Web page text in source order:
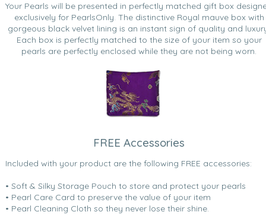
Your Pearls will be presented in perfectly matched gift box
exclusively for PearlsOnly. The distinctive Royal mauve box with
gorgeous black velvet lining is an instant sign of quality and
Each box is perfectly matched to the size of your item so your
pearls are perfectly enclosed while they are not being worn.
FREE Accessories
Included with your product are the following FREE accessories:
• Soft & Silky Storage Pouch to store and protect your pearls
• Pearl Care Card to preserve the value of your item
• Pearl Cleaning Cloth so they never lose their shine.